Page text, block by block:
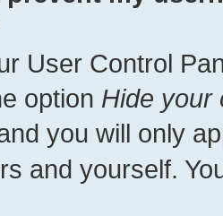
User Control
option Hide your
you will only
and yourself.